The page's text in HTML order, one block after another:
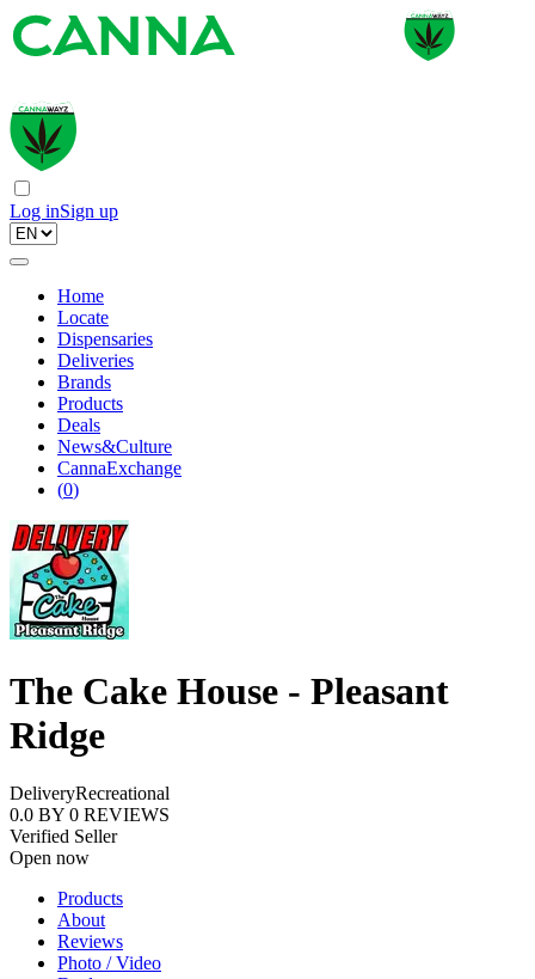
Log inSign up
Home
Locate
Dispensaries
Deliveries
Brands
Products
Deals
News&Culture
CannaExchange
(0)
The Cake House - Pleasant
Ridge
DeliveryRecreational
0.0 BY 0 REVIEWS
Verified Seller
Open now
Products
About
Reviews
Photo / Video